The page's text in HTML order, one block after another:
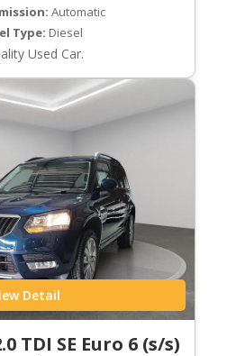
Automatic
Type: Diesel
Used Car.
Detail
TDI SE Euro 6 (s/s)